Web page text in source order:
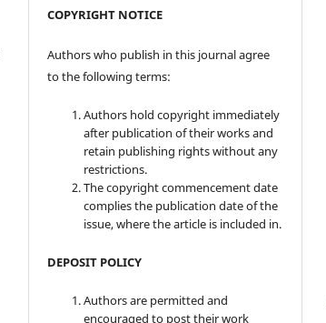
COPYRIGHT NOTICE
Authors who publish in this journal agree
to the following terms:
Authors hold copyright immediately
after publication of their works and
retain publishing rights without any
restrictions.
The copyright commencement date
complies the publication date of the
issue, where the article is included in.
DEPOSIT POLICY
Authors are permitted and
encouraged to post their work